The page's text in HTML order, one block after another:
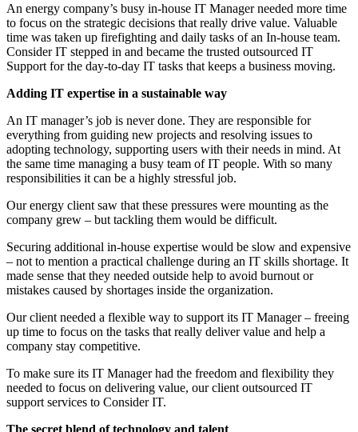
An energy company’s busy in-house IT Manager needed more time
to focus on the strategic decisions that really drive value. Valuable
time was taken up firefighting and daily tasks of an In-house team.
Consider IT stepped in and became the trusted outsourced IT
Support for the day-to-day IT tasks that keeps a business moving.
Adding IT expertise in a sustainable way
An IT manager’s job is never done. They are responsible for
everything from guiding new projects and resolving issues to
adopting technology, supporting users with their needs in mind. At
the same time managing a busy team of IT people. With so many
responsibilities it can be a highly stressful job.
Our energy client saw that these pressures were mounting as the
company grew – but tackling them would be difficult.
Securing additional in-house expertise would be slow and expensive
– not to mention a practical challenge during an IT skills shortage. It
made sense that they needed outside help to avoid burnout or
mistakes caused by shortages inside the organization.
Our client needed a flexible way to support its IT Manager – freeing
up time to focus on the tasks that really deliver value and help a
company stay competitive.
To make sure its IT Manager had the freedom and flexibility they
needed to focus on delivering value, our client outsourced IT
support services to Consider IT.
The secret blend of technology and talent